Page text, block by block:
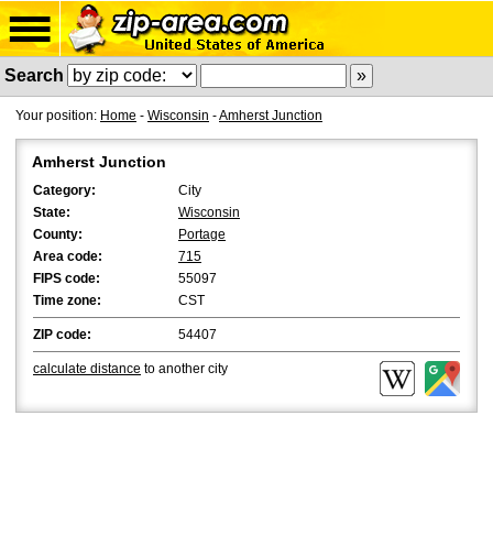
Search
Your position: Home - Wisconsin -Amherst Junction
Amherst Junction
Category:
City
State:
Wisconsin
County:
Portage
Area code:
715
FIPS code:
55097
Time zone:
CST
ZIP code: 54407
calculate distance to another city